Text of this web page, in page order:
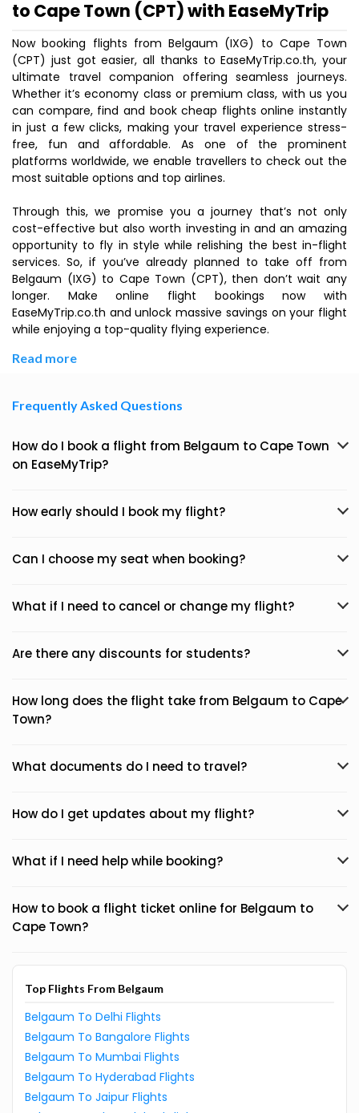
to Cape Town (CPT) with EaseMyTrip
Now booking flights from Belgaum (IXG) to Cape Town
(CPT) just got easier, all thanks to EaseMyTrip.co.th, your
ultimate travel companion offering seamless journeys.
Whether it’s economy class or premium class, with us you
can compare, find and book cheap flights online instantly
in just a few clicks, making your travel experience stress-
free, fun and affordable. As one of the prominent
platforms worldwide, we enable travellers to check out the
most suitable options and top airlines.
Through this, we promise you a journey that’s not only
cost-effective but also worth investing in and an amazing
opportunity to fly in style while relishing the best in-flight
services. So, if you’ve already planned to take off from
Belgaum (IXG) to Cape Town (CPT), then don’t wait any
longer. Make online flight bookings now with
EaseMyTrip.co.th and unlock massive savings on your flight
while enjoying a top-quality flying experience.
Read more
Frequently Asked Questions
How do I book a flight from Belgaum to Cape Town
on EaseMyTrip?
How early should I book my flight?
Can I choose my seat when booking?
What if I need to cancel or change my flight?
Are there any discounts for students?
How long does the flight take from Belgaum to Cape
Town?
What documents do I need to travel?
How do I get updates about my flight?
What if I need help while booking?
How to book a flight ticket online for Belgaum to
Cape Town?
Top Flights From Belgaum
Belgaum To Delhi Flights
Belgaum To Bangalore Flights
Belgaum To Mumbai Flights
Belgaum To Hyderabad Flights
Belgaum To Jaipur Flights